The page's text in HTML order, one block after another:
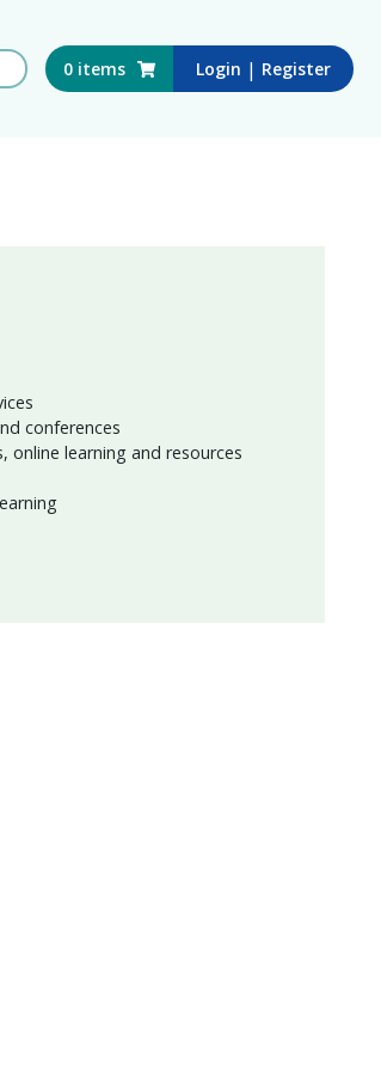
0 items Login | Register
conferences
online learning and resources